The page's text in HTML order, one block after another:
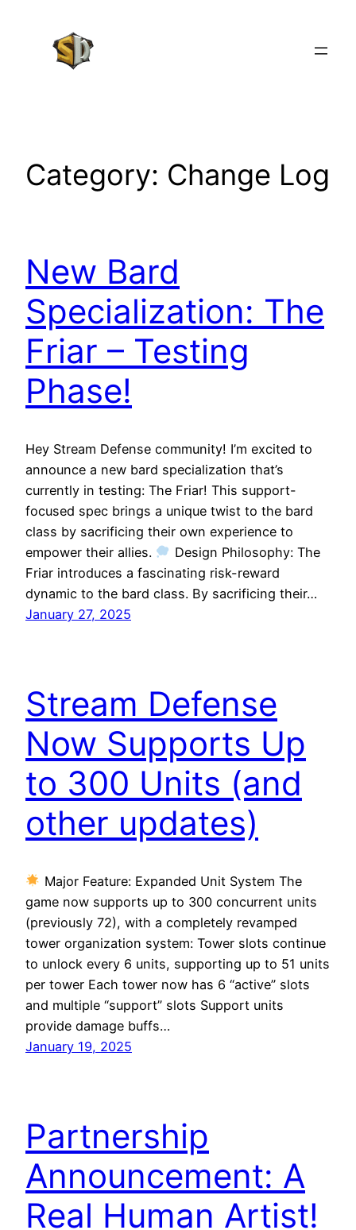
Category: Change Log
New Bard
Specialization: The
Friar – Testing
Phase!
Hey Stream Defense community! I’m excited to
announce a new bard specialization that’s
currently in testing: The Friar! This support-
focused spec brings a unique twist to the bard
class by sacrificing their own experience to
empower their allies.
Design Philosophy: The
Friar introduces a fascinating risk-reward
dynamic to the bard class. By sacrificing their…
January 27, 2025
Stream Defense
Now Supports Up
to 300 Units (and
other updates)
Major Feature: Expanded Unit System The
game now supports up to 300 concurrent units
(previously 72), with a completely revamped
tower organization system: Tower slots continue
to unlock every 6 units, supporting up to 51 units
per tower Each tower now has 6 “active” slots
and multiple “support” slots Support units
provide damage buffs…
January 19, 2025
Partnership
Announcement: A
Real Human Artist!